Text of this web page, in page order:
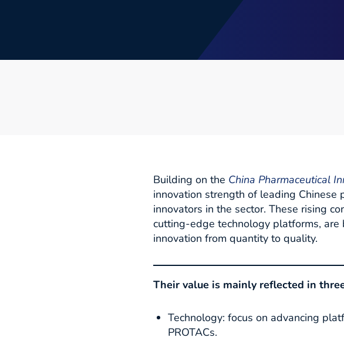
Building on the China Pharmaceutical
innovation strength of leading Chinese
innovators in the sector. These rising
cutting-edge technology platforms, are
innovation from quantity to quality.​
Their value is mainly reflected in
Technology: focus on advancing
PROTACs.